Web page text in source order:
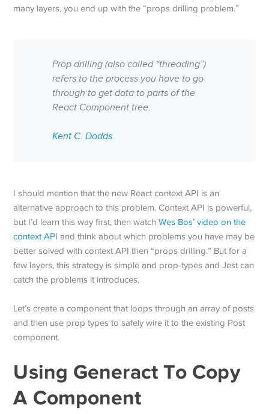
many layers, you end up with the “props drilling problem.”
Prop drilling (also called “threading”)
refers to the process you have to go
through to get data to parts of the
React Component tree.
Kent C. Dodds
I should mention that the new React context API is an
alternative approach to this problem. Context API is powerful,
but I’d learn this way first, then watchWes Bos’ video on the
context API and think about which problems you have may be
better solved with context API then “props drilling.” But for a
few layers, this strategy is simple and prop-types and Jest can
catch the problems it introduces.
Let’s create a component that loops through an array of posts
and then use prop types to safely wire it to the existing Post
component.
Using Generact To Copy
A Component